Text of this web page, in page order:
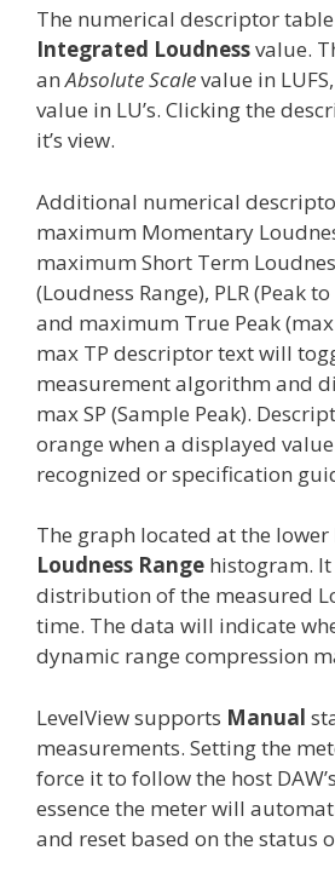
The numerical descriptor
Integrated Loudnessvalue.
anAbsolute Scalevalue in
value in LU’s. Clicking the
it’s view.
Additional numerical
maximum Momentary
maximum Short Term
(Loudness Range), PLR (Peak
and maximum True Peak
max TP descriptor text will
measurement algorithm and
max SP (Sample Peak).
orange when a displayed
recognized or specification
The graph located at the lower
Loudness Range histogram.
distribution of the measured
time. The data will indicate
dynamic range compression
LevelView supports Manual
measurements. Setting the
force it to follow the host
essence the meter will
and reset based on the status